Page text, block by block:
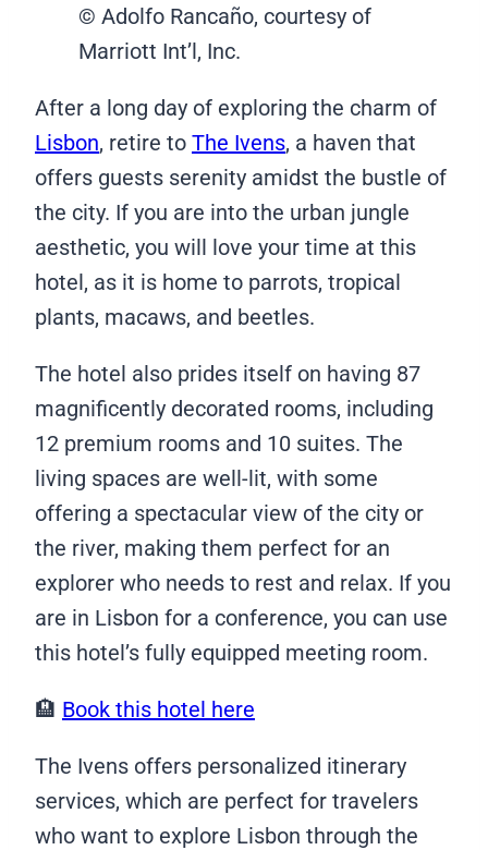
© Adolfo Rancaño, courtesy of
Marriott Int’l, Inc.
After a long day of exploring the charm of
Lisbon, retire to The Ivens, a haven that
offers guests serenity amidst the bustle of
the city. If you are into the urban jungle
aesthetic, you will love your time at this
hotel, as it is home to parrots, tropical
plants, macaws, and beetles.
The hotel also prides itself on having 87
magnificently decorated rooms, including
12 premium rooms and 10 suites. The
living spaces are well-lit, with some
offering a spectacular view of the city or
the river, making them perfect for an
explorer who needs to rest and relax. If you
are in Lisbon for a conference, you can use
this hotel’s fully equipped meeting room.
🏨 Book this hotel here
The Ivens offers personalized itinerary
services, which are perfect for travelers
who want to explore Lisbon through the